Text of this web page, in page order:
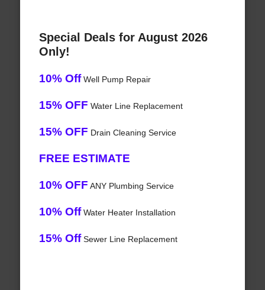
Special Deals for August 2026
Only!
10% OffWell Pump Repair
15% OFF Water Line Replacement
15% OFF Drain Cleaning Service
FREE ESTIMATE
10% OFF ANY Plumbing Service
10% OffWater Heater Installation
15% OffSewer Line Replacement